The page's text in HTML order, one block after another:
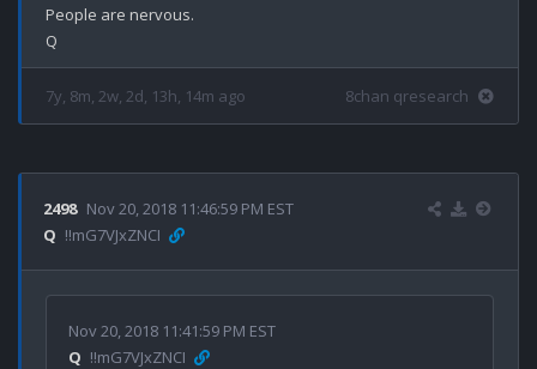
People are nervous.
7y, 8m, 2w, 2d, 13h, 14m ago 8chan qresearch
2498 Nov 20, 2018 11:46:59 PM EST
Q !!mG7VJxZNCI
Nov 20, 2018 11:41:59 PM EST
Q !!mG7VJxZNCI